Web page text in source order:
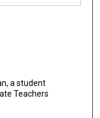
a student
Teachers